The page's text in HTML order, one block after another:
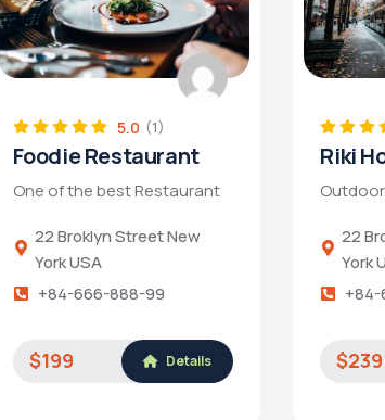
5.0 (1)
Foodie Restaurant
One of the best Restaurant
22 Broklyn Street New
York USA
+84-666-888-99
$199 Details
Riki
22
York
$239